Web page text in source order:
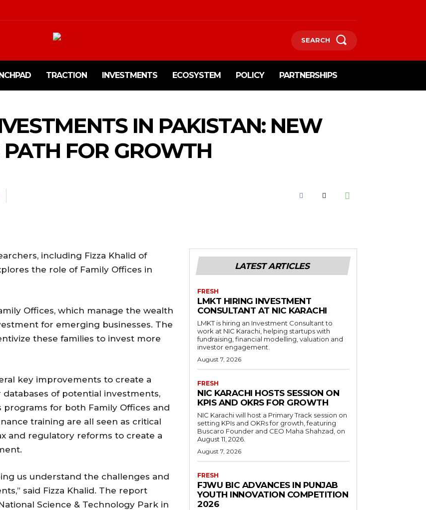
SEARCH
TRACTION INVESTMENTS ECOSYSTEM POLICY PARTNERSHIPS
IN PAKISTAN: NEW
FOR GROWTH
including Fizza Khalid of
the role of Family Offices in
Offices, which manage the wealth
for emerging businesses. The
these families to invest more
key improvements to create a
of potential investments,
for both Family Offices and
training are all seen as critical
and regulatory reforms to create a
us understand the challenges and
said Fizza Khalid. The report
Science & Technology Park in
LATEST ARTICLES
FRESH
LMKT HIRING INVESTMENT
CONSULTANT AT NIC KARACHI
LMKT is hiring an Investment Consultant to
work at NIC Karachi, helping startups with
fundraising, financial modelling, valuation and
investor engagement.
August 7, 2026
FRESH
NIC KARACHI HOSTS SESSION ON
KPIS AND OKRS FOR GROWTH
NIC Karachi will host a Primary Track session on
setting KPIs and OKRs for growth, featuring
Buscaro Founder and CEO Maha Shahzad, on
August 11, 2026.
August 7, 2026
FRESH
FJWU BIC ADVANCES IN PUNJAB
YOUTH INNOVATION COMPETITION
2026